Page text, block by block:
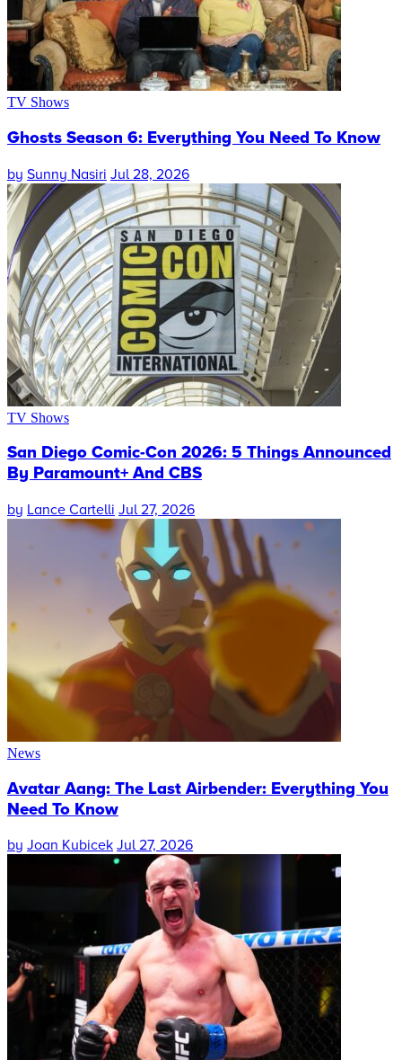
TV Shows
Ghosts Season 6: Everything You Need To Know
by Sunny Nasiri Jul 28, 2026
TV Shows
San Diego Comic-Con 2026: 5 Things Announced
By Paramount+ And CBS
by Lance Cartelli Jul 27, 2026
News
Avatar Aang: The Last Airbender: Everything You
Need To Know
by Joan Kubicek Jul 27, 2026